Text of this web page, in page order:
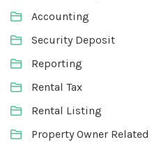
Accounting
Security Deposit
Reporting
Rental Tax
Rental Listing
Property Owner Related